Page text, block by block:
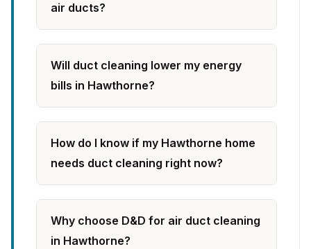
air ducts?
Will duct cleaning lower my energy
bills in Hawthorne?
How do I know if my Hawthorne home
needs duct cleaning right now?
Why choose D&D for air duct cleaning
in Hawthorne?